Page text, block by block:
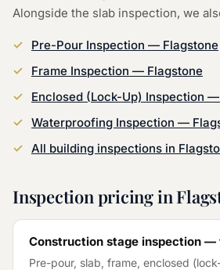
Alongside the slab inspection, we
Pre-Pour Inspection — Flagstone
Frame Inspection — Flagstone
Enclosed (Lock-Up) Inspection —
Waterproofing Inspection —
All building inspections in
Inspection pricing in
Construction stage inspection —
Pre-pour, slab, frame, enclosed